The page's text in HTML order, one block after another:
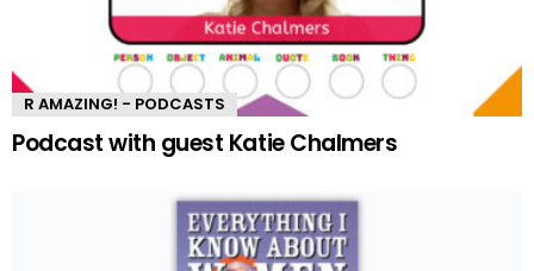
R AMAZING! - PODCASTS
Podcast with guest Katie Chalmers